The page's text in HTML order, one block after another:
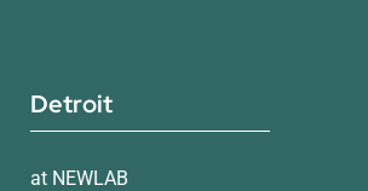
Detroit
at NEWLAB